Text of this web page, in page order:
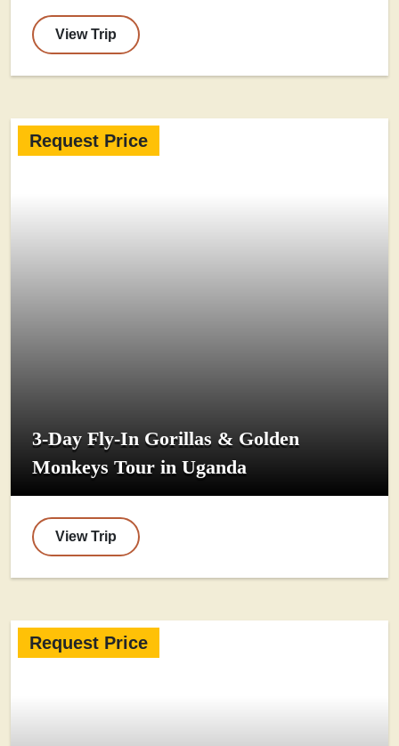
View Trip
Request Price
3-Day Fly-In Gorillas & Golden
Monkeys Tour in Uganda
View Trip
Request Price